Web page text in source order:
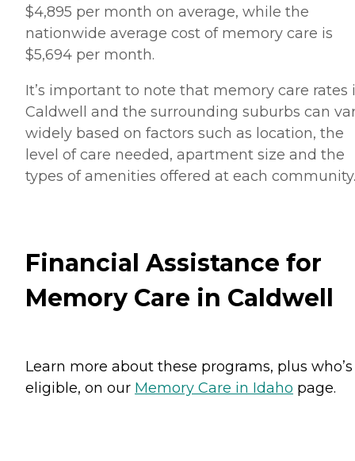
$4,895 per month on average, while the
nationwide average cost of memory care is
$5,694 per month.
It’s important to note that memory care rates
Caldwell and the surrounding suburbs can
widely based on factors such as location, the
level of care needed, apartment size and the
types of amenities offered at each community.
Financial Assistance for
Memory Care in Caldwell
Learn more about these programs, plus who’s
eligible, on our Memory Care in Idaho page.